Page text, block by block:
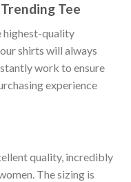
Tee
highest-quality
shirts will always
work to ensure
experience
quality, incredibly
The sizing is